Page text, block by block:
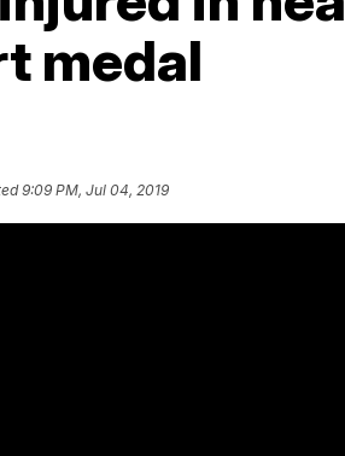
medal
9:09 PM, Jul 04, 2019